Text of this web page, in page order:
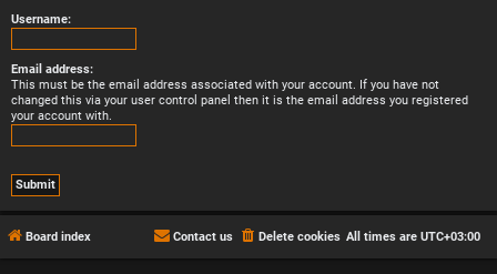
Username:
Email address:
This must be the email address associated with your account. If you have not
changed this via your user control panel then it is the email address you registered
your account with.
Board index All times are UTC+03:00
Delete cookies
Contact us